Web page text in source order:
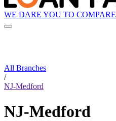
WE DARE YOU TO COMPARE
All Branches
/
NJ-Medford
NJ-Medford